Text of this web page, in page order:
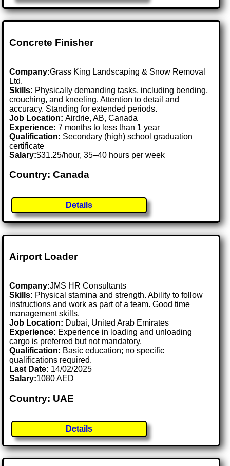
Concrete Finisher
Company:Grass King Landscaping & Snow Removal
Ltd.
Skills: Physically demanding tasks, including bending,
crouching, and kneeling. Attention to detail and
accuracy. Standing for extended periods.
Job Location:Airdrie, AB, Canada
Experience: 7 months to less than 1 year
Qualification: Secondary (high) school graduation
certificate
Salary:$31.25/hour, 35–40 hours per week
Country: Canada
Details
Airport Loader
Company:JMS HR Consultants
Skills: Physical stamina and strength. Ability to follow
instructions and work as part of a team. Good time
management skills.
Job Location: Dubai, United Arab Emirates
Experience: Experience in loading and unloading
cargo is preferred but not mandatory.
Qualification: Basic education; no specific
qualifications required.
Last Date: 14/02/2025
Salary:1080 AED
Country: UAE
Details